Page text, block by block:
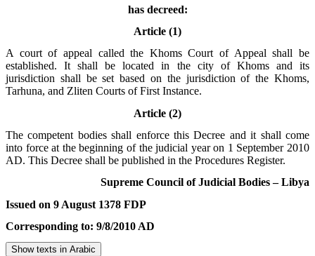
has decreed:
Article (1)
A court of appeal called the Khoms Court of Appeal shall be
established. It shall be located in the city of Khoms and its
jurisdiction shall be set based on the jurisdiction of the Khoms,
Tarhuna, and Zliten Courts of First Instance.
Article (2)
The competent bodies shall enforce this Decree and it shall come
into force at the beginning of the judicial year on 1 September 2010
AD. This Decree shall be published in the Procedures Register.
Supreme Council of Judicial Bodies – Libya
Issued on 9 August 1378 FDP
Corresponding to: 9/8/2010 AD
Show texts in Arabic